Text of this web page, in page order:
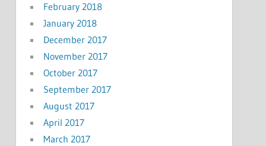
February 2018
January 2018
December 2017
November 2017
October 2017
September 2017
August 2017
April 2017
March 2017